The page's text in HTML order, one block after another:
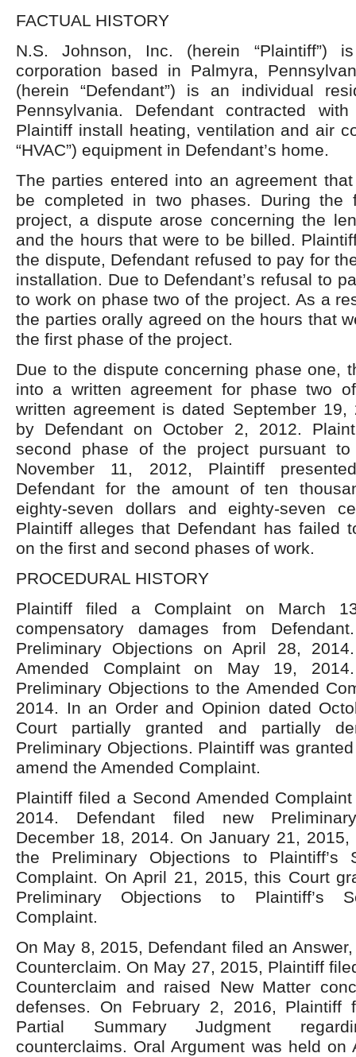
FACTUAL HISTORY
N.S. Johnson, Inc. (herein “Plaintiff”)
corporation based in Palmyra,
(herein “Defendant”) is an individual
Pennsylvania. Defendant contracted
Plaintiff install heating, ventilation and air
“HVAC”) equipment in Defendant’s home.
The parties entered into an agreement
be completed in two phases. During the
project, a dispute arose concerning the
and the hours that were to be billed.
the dispute, Defendant refused to pay for
installation. Due to Defendant’s refusal to
to work on phase two of the project. As a
the parties orally agreed on the hours that
the first phase of the project.
Due to the dispute concerning phase one,
into a written agreement for phase two
written agreement is dated September 19,
by Defendant on October 2, 2012.
second phase of the project pursuant
November 11, 2012, Plaintiff
Defendant for the amount of ten
eighty-seven dollars and eighty-seven
Plaintiff alleges that Defendant has failed
on the first and second phases of work.
PROCEDURAL HISTORY
Plaintiff filed a Complaint on March
compensatory damages from
Preliminary Objections on April 28,
Amended Complaint on May 19,
Preliminary Objections to the Amended
2014. In an Order and Opinion dated
Court partially granted and partially
Preliminary Objections. Plaintiff was
amend the Amended Complaint.
Plaintiff filed a Second Amended
2014. Defendant filed new
December 18, 2014. On January 21, 2015,
the Preliminary Objections to Plaintiff’s
Complaint. On April 21, 2015, this Court
Preliminary Objections to Plaintiff’s
Complaint.
On May 8, 2015, Defendant filed an
Counterclaim. On May 27, 2015, Plaintiff
Counterclaim and raised New Matter
defenses. On February 2, 2016, Plaintiff
Partial Summary Judgment
counterclaims. Oral Argument was held on